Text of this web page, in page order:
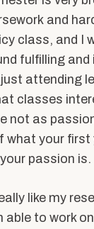
and
class, and I
fulfilling and
attending
classes
not as
what your first
passion is.
like my
able to work